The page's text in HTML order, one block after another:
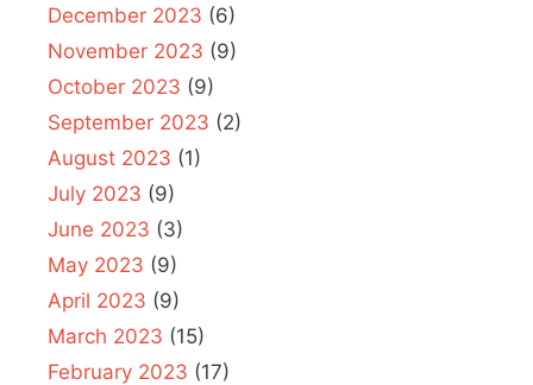
December 2023 (6)
November 2023 (9)
October 2023 (9)
September 2023 (2)
August 2023 (1)
July 2023 (9)
June 2023 (3)
May 2023 (9)
April 2023 (9)
March 2023 (15)
February 2023 (17)